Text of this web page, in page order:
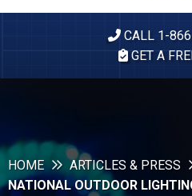
CALL 1-
GET A
HOME
ARTICLES & PRESS
NATIONAL OUTDOOR